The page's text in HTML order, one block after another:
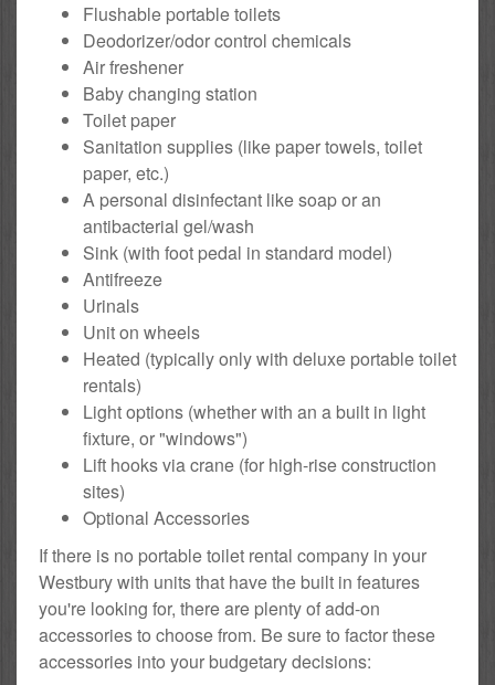
Flushable portable toilets
Deodorizer/odor control chemicals
Air freshener
Baby changing station
Toilet paper
Sanitation supplies (like paper towels, toilet
paper, etc.)
A personal disinfectant like soap or an
antibacterial gel/wash
Sink (with foot pedal in standard model)
Antifreeze
Urinals
Unit on wheels
Heated (typically only with deluxe portable toilet
rentals)
Light options (whether with an a built in light
fixture, or "windows")
Lift hooks via crane (for high-rise construction
sites)
Optional Accessories
If there is no portable toilet rental company in your
Westbury with units that have the built in features
you're looking for, there are plenty of add-on
accessories to choose from. Be sure to factor these
accessories into your budgetary decisions: